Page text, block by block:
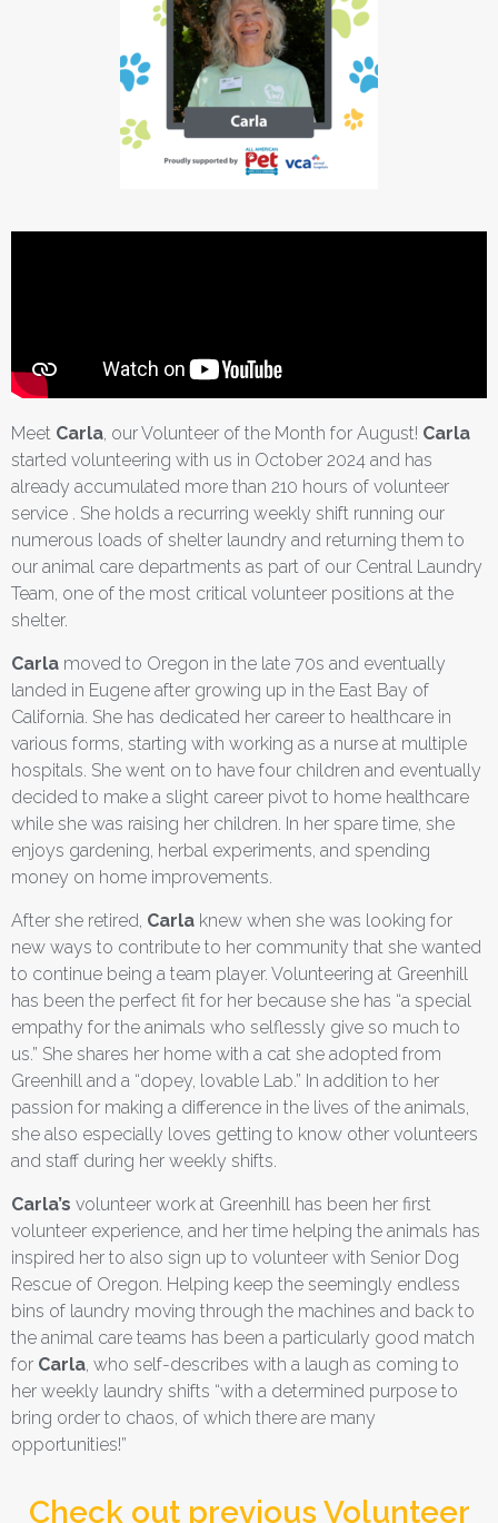
Meet Carla, our Volunteer of the Month for August! Carla
started volunteering with us in October 2024 and has
already accumulated more than 210 hours of volunteer
service . She holds a recurring weekly shift running our
numerous loads of shelter laundry and returning them to
our animal care departments as part of our Central Laundry
Team, one of the most critical volunteer positions at the
shelter.
Carla moved to Oregon in the late 70s and eventually
landed in Eugene after growing up in the East Bay of
California. She has dedicated her career to healthcare in
various forms, starting with working as a nurse at multiple
hospitals. She went on to have four children and eventually
decided to make a slight career pivot to home healthcare
while she was raising her children. In her spare time, she
enjoys gardening, herbal experiments, and spending
money on home improvements.
After she retired, Carla knew when she was looking for
new ways to contribute to her community that she wanted
to continue being a team player. Volunteering at Greenhill
has been the perfect fit for her because she has “a special
empathy for the animals who selflessly give so much to
us.” She shares her home with a cat she adopted from
Greenhill and a “dopey, lovable Lab.” In addition to her
passion for making a difference in the lives of the animals,
she also especially loves getting to know other volunteers
and staff during her weekly shifts.
Carla’s volunteer work at Greenhill has been her first
volunteer experience, and her time helping the animals has
inspired her to also sign up to volunteer with Senior Dog
Rescue of Oregon. Helping keep the seemingly endless
bins of laundry moving through the machines and back to
the animal care teams has been a particularly good match
for Carla, who self-describes with a laugh as coming to
her weekly laundry shifts “with a determined purpose to
bring order to chaos, of which there are many
opportunities!”
Check out previous Volunteer